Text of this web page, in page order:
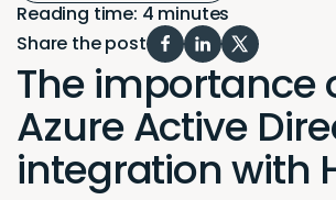
Reading time: 4 minutes
Share the post
The importance
Azure Active
integration with